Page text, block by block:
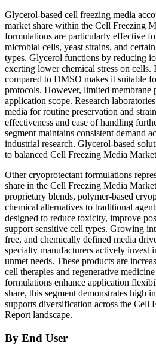
Glycerol-based cell freezing media
market share within the Cell Freezing
formulations are particularly effective
microbial cells, yeast strains, and
types. Glycerol functions by reducing
exerting lower chemical stress on
compared to DMSO makes it suitable
protocols. However, limited membrane
application scope. Research
media for routine preservation and
effectiveness and ease of handling
segment maintains consistent demand
industrial research. Glycerol-based
to balanced Cell Freezing Media
Other cryoprotectant formulations
share in the Cell Freezing Media
proprietary blends, polymer-based
chemical alternatives to traditional
designed to reduce toxicity, improve
support sensitive cell types. Growing
free, and chemically defined media
specialty manufacturers actively invest
unmet needs. These products are
cell therapies and regenerative
formulations enhance application
share, this segment demonstrates high
supports diversification across the Cell
Report landscape.
By End User